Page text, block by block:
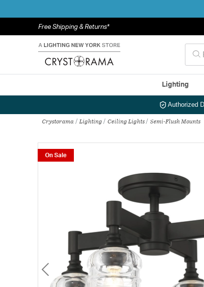
Free Shipping & Returns*
Lighting
Authorized
Crystorama Lighting Ceiling Lights Semi-Flush Mounts
On Sale